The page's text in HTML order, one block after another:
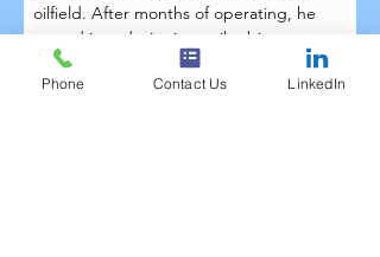
oilfield. After months of operating, he
moved into designing coil tubing
equipment along with various other
types of oilfield equipment including
Phone Contact Us LinkedIn